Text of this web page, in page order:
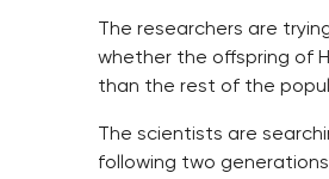
The researchers are
whether the offspring of
than the rest of the
The scientists are
following two